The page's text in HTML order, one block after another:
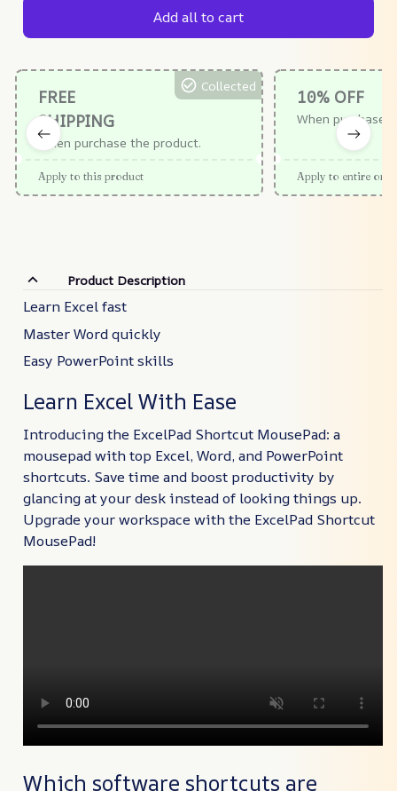
Add all to cart
FREE
SHIPPING
When purchase the product.
Collected
Apply to this product
10% OFF
When purchase
Apply to entire
Product Description
Learn Excel fast
Master Word quickly
Easy PowerPoint skills
Learn Excel With Ease
Introducing the ExcelPad Shortcut MousePad: a
mousepad with top Excel, Word, and PowerPoint
shortcuts. Save time and boost productivity by
glancing at your desk instead of looking things up.
Upgrade your workspace with the ExcelPad Shortcut
MousePad!
Which software shortcuts are